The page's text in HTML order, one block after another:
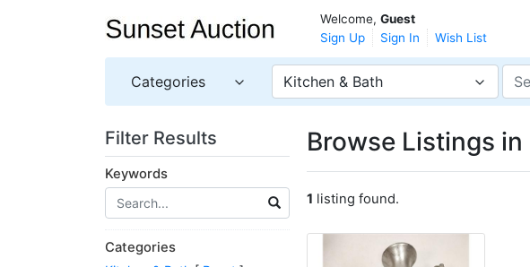
Welcome, Guest
Sign Up
Sign In Wish List
Categories Kitchen & Bath
Filter Results
Keywords
Categories
Browse Listings in
1 listing found.